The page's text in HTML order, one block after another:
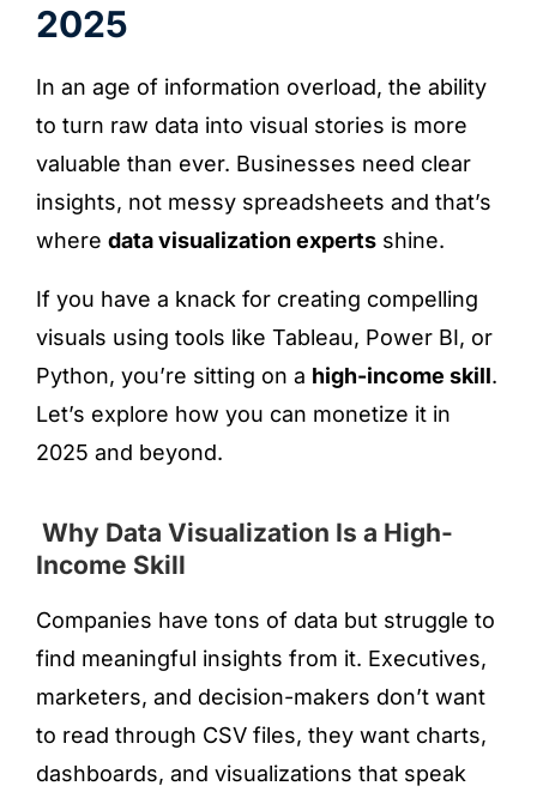
2025
In an age of information overload, the ability
to turn raw data into visual stories is more
valuable than ever. Businesses need clear
insights, not messy spreadsheets and that’s
where data visualization experts shine.
If you have a knack for creating compelling
visuals using tools like Tableau, Power BI, or
Python, you’re sitting on a high-income skill.
Let’s explore how you can monetize it in
2025 and beyond.
Why Data Visualization Is a High-
Income Skill
Companies have tons of data but struggle to
find meaningful insights from it. Executives,
marketers, and decision-makers don’t want
to read through CSV files, they want charts,
dashboards, and visualizations that speak